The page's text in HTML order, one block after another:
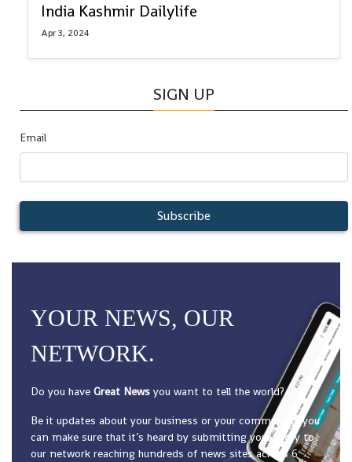
India Kashmir Dailylife
Apr 3, 2024
SIGN UP
Email
Subscribe
YOUR NEWS, OUR
NETWORK.
Do you have Great News you want to tell the world?
Be it updates about your business or your community, you
can make sure that it’s heard by submitting your story to
our network reaching hundreds of news sites across 6